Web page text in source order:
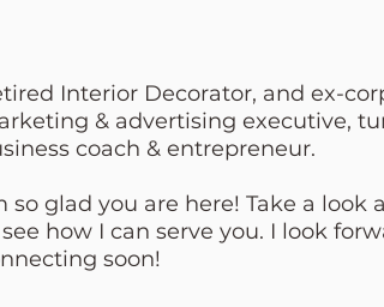
Interior Decorator, and ex-
& advertising executive,
coach & entrepreneur.
so glad you are here! Take a look
how I can serve you. I look
soon!